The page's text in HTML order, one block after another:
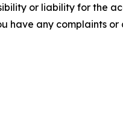
or liability for the
have any complaints or